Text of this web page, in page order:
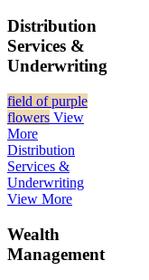
Distribution
Services &
Underwriting
field of purple
flowers View
More
Distribution
Services &
Underwriting
View More
Wealth
Management